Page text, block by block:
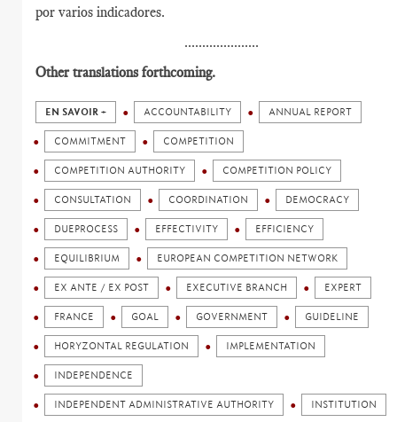
por varios indicadores.
.....................
Other translations forthcoming.
EN SAVOIR + ACCOUNTABILITY ANNUAL REPORT
COMMITMENT COMPETITION
COMPETITION AUTHORITY COMPETITION POLICY
CONSULTATION COORDINATION DEMOCRACY
DUEPROCESS EFFECTIVITY EFFICIENCY
EQUILIBRIUM EUROPEAN COMPETITION NETWORK
EX ANTE / EX POST EXECUTIVE BRANCH EXPERT
FRANCE GOAL GOVERNMENT GUIDELINE
HORYZONTAL REGULATION IMPLEMENTATION
INDEPENDENCE
INDEPENDENT ADMINISTRATIVE AUTHORITY INSTITUTION